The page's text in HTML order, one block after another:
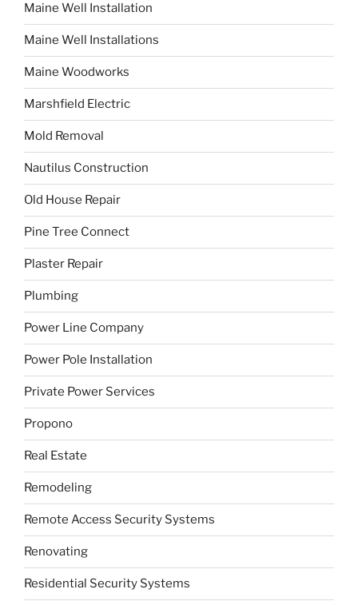
Maine Well Installation
Maine Well Installations
Maine Woodworks
Marshfield Electric
Mold Removal
Nautilus Construction
Old House Repair
Pine Tree Connect
Plaster Repair
Plumbing
Power Line Company
Power Pole Installation
Private Power Services
Propono
Real Estate
Remodeling
Remote Access Security Systems
Renovating
Residential Security Systems